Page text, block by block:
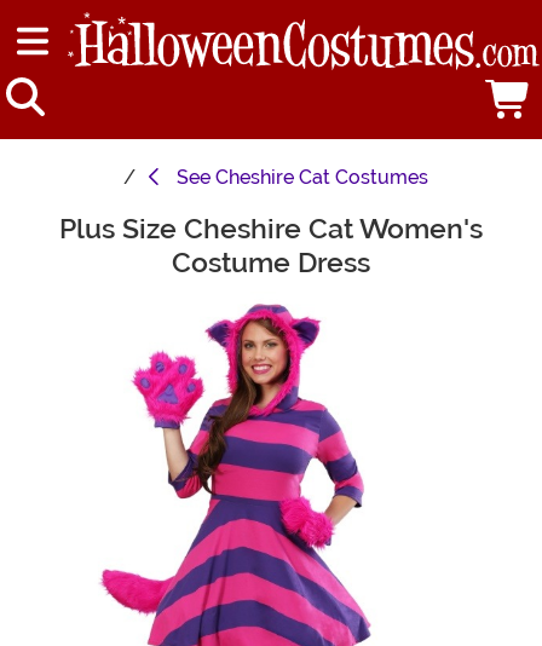
See Cheshire Cat Costumes
Main Content
Plus Size Cheshire Cat Women's
Costume Dress